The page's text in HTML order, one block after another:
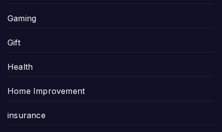
Gaming
Gift
Health
Home Improvement
insurance